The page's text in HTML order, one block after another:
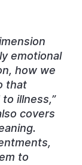
emotional
how we
that
illness,”
covers
to